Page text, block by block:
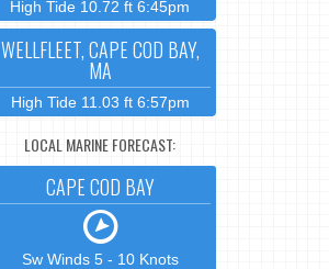
High Tide 10.72 ft 6:45pm
WELLFLEET, CAPE COD BAY,
MA
High Tide 11.03 ft 6:57pm
LOCAL MARINE FORECAST:
CAPE COD BAY
Sw Winds 5 - 10 Knots